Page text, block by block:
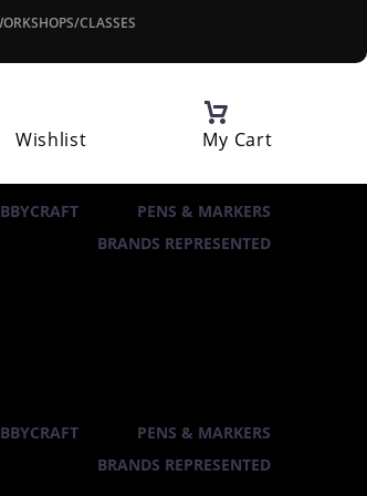
CLASSES
Wishlist My Cart
PENS & MARKERS
BRANDS REPRESENTED
PENS & MARKERS
BRANDS REPRESENTED